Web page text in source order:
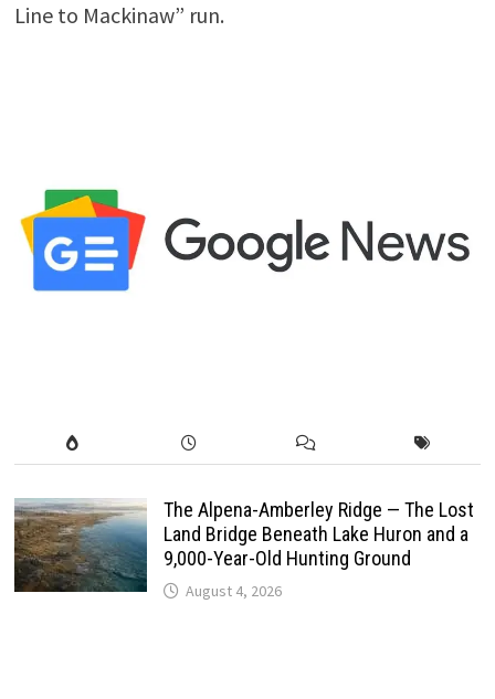
Line to Mackinaw” run.
The Alpena-Amberley Ridge — The Lost
Land Bridge Beneath Lake Huron and a
9,000-Year-Old Hunting Ground
August 4, 2026